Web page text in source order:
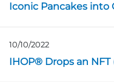
Iconic Pancakes into
10/10/2022
Opens in a new page
IHOP® Drops an